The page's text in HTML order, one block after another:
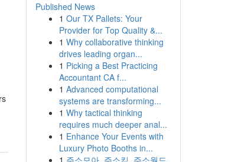
Published News
1 Our TX Pallets: Your
Provider for Top Quality &...
1 Why collaborative thinking
drives leading organ...
1 Picking a Best Practicing
Accountant CA f...
1 Advanced computational
systems are transforming...
1 Why tactical thinking
requires much deeper anal...
1 Enhance Your Events with
Luxury Photo Booths in...
1 주소모아, 주소킹, 주소월드,